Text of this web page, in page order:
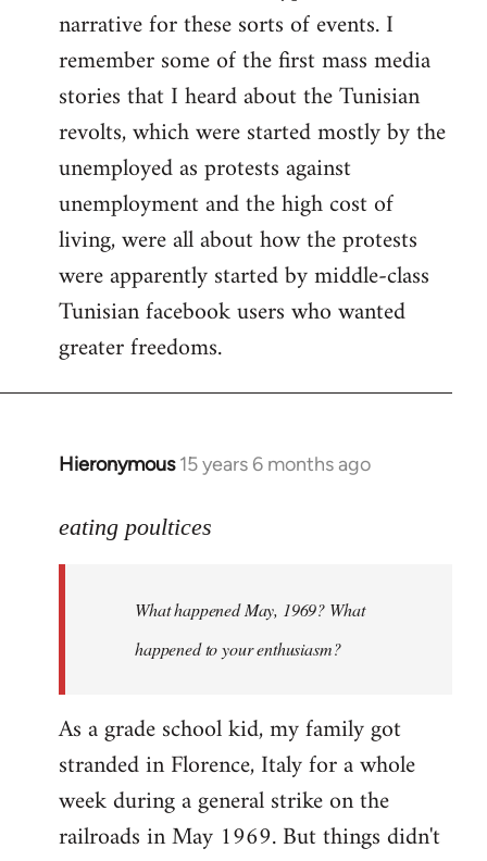
narrative for these sorts of events. I
remember some of the first mass media
stories that I heard about the Tunisian
revolts, which were started mostly by the
unemployed as protests against
unemployment and the high cost of
living, were all about how the protests
were apparently started by middle-class
Tunisian facebook users who wanted
greater freedoms.
Hieronymous 15 years 6 months ago
In
to
libcom.org
eating poultices
What happened May, 1969? What
happened to your enthusiasm?
As a grade school kid, my family got
stranded in Florence, Italy for a whole
week during a general strike on the
railroads in May 1969. But things didn't